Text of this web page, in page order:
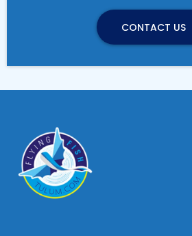
CONTACT US